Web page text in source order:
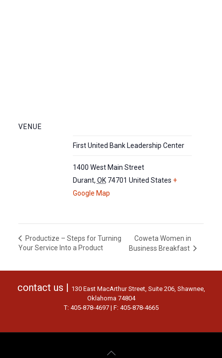
VENUE
First United Bank Leadership Center
1400 West Main Street
Durant, OK 74701 United States +
Google Map
Productize – Steps for Turning
Your Service Into a Product
Coweta Women in
Business Breakfast
contact us |
130 East MacArthur Street, Suite 206, Shawnee,
Oklahoma 74804
T: 405-878-4697 | F: 405-878-4665